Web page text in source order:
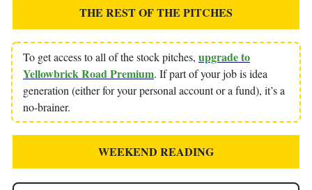
THE REST OF THE PITCHES
To get access to all of the stock pitches, upgrade to
Yellowbrick Road Premium. If part of your job is idea
generation (either for your personal account or a fund), it’s a
no-brainer.
WEEKEND READING